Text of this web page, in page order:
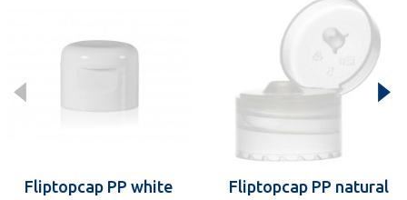
Fliptopcap PP white
Fliptopcap PP natural